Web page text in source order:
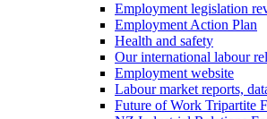
Employment legislation
Employment Action Plan
Health and safety
Our international labour
Employment website
Labour market reports,
Future of Work Tripartite